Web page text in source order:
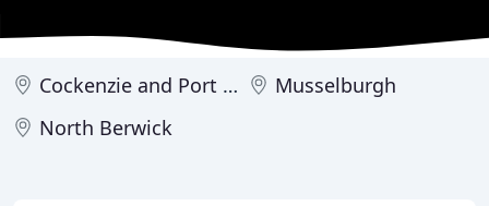
Cockenzie and Port Seton
Musselburgh
North Berwick